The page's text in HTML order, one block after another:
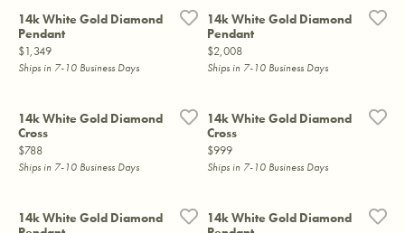
14k White Gold Diamond
Pendant
Price:
$1,349
Ships in 7-10 Business Days
14k White Gold Diamond
Pendant
Price:
$2,008
Ships in 7-10 Business Days
14k White Gold Diamond
Cross
Price:
$788
Ships in 7-10 Business Days
14k White Gold Diamond
Cross
Price:
$999
Ships in 7-10 Business Days
14k White Gold Diamond
14k White Gold Diamond